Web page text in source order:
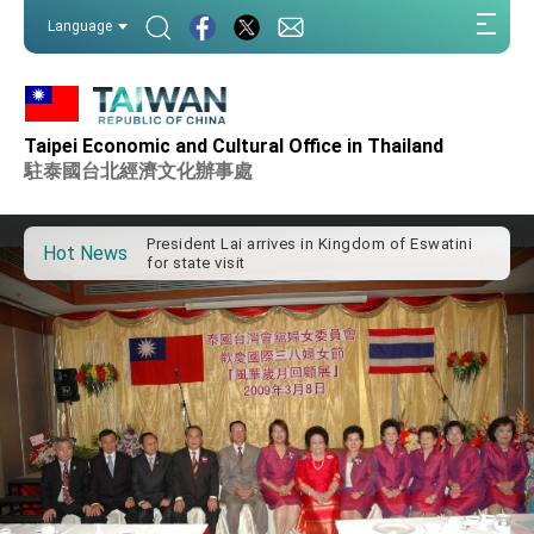
Language
Taipei Economic and Cultural Office in Thailand
駐泰國台北經濟文化辦事處
Hot News
Important Remarks of the Ministry of Foreign
Affairs
Taiwan government to open office in Arizona,
advancing Taiwan-US exchanges and
President Lai arrives in Kingdom of Eswatini
for state visit
VP Hsiao addresses 41st Space Symposium
Taiwan’s economic growth is a priority for
President Lai
President Lai’s remarks for Lunar New Year
President Lai interviewed by AFP
President Lai holds press conference on
Taiwan- US Economic Prosperity Partnership
Dialogue
FM Lin attends Taiwan Panorama exhibit at
TIBE